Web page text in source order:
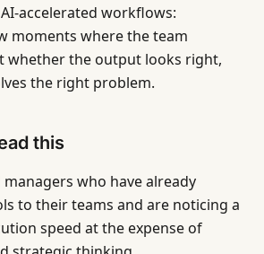
accelerated workflows:
moments where the team
whether the output looks right,
the right problem.
this
managers who have already
to their teams and are noticing a
speed at the expense of